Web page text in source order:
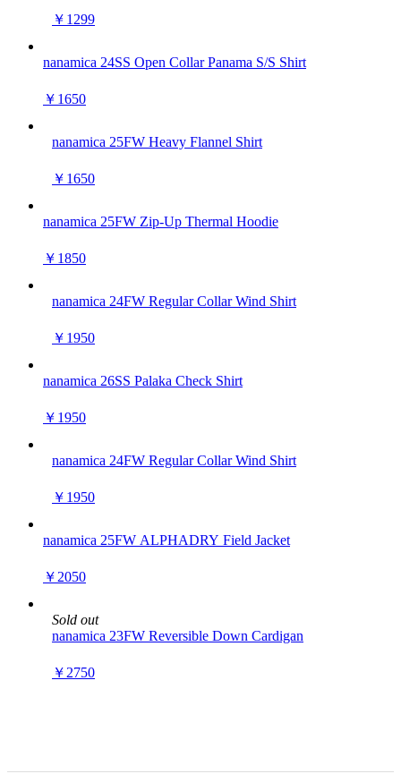
￥1299
nanamica 24SS Open Collar Panama S/S Shirt
￥1650
nanamica 25FW Heavy Flannel Shirt
￥1650
nanamica 25FW Zip-Up Thermal Hoodie
￥1850
nanamica 24FW Regular Collar Wind Shirt
￥1950
nanamica 26SS Palaka Check Shirt
￥1950
nanamica 24FW Regular Collar Wind Shirt
￥1950
nanamica 25FW ALPHADRY Field Jacket
￥2050
Sold out
nanamica 23FW Reversible Down Cardigan
￥2750